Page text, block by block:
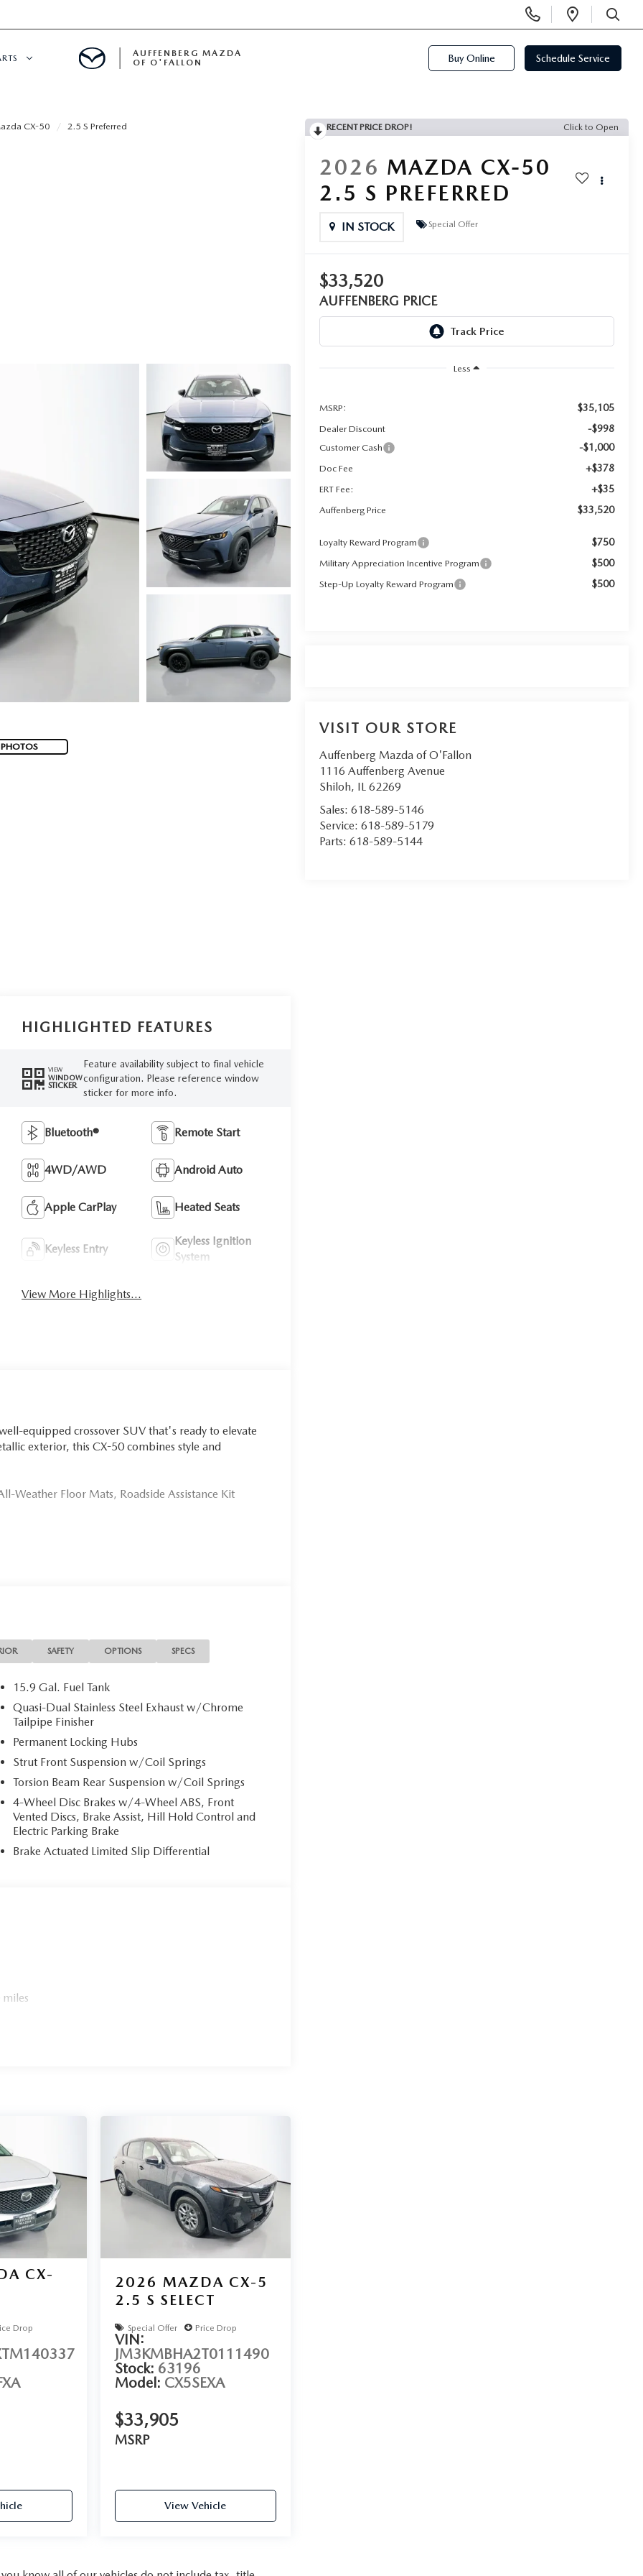
Phone
Numbers
Open
SEARCH
AUFFENBERG MAZDA
OF O'FALLON
Buy Online Schedule Service
CX-50 2.5 S Preferred RECENT PRICE DROP! Click to Open
2026 MAZDA CX-50
2.5 S PREFERRED
IN STOCK Special Offer
$33,520
AUFFENBERG PRICE
Less
MSRP: $35,105
Dealer Discount -$998
Customer Cash -$1,000
Doc Fee +$378
ERT Fee: +$35
Auffenberg Price $33,520
Loyalty Reward Program $750
Military Appreciation Incentive Program $500
Step-Up Loyalty Reward Program $500
VISIT OUR STORE
Auffenberg Mazda of O'Fallon
1116 Auffenberg Avenue
Shiloh, IL 62269
Sales: 618-589-5146
Service: 618-589-5179
Parts: 618-589-5144
HIGHLIGHTED FEATURES
VIEW
WINDOW
STICKER
Feature availability subject to final vehicle
configuration. Please reference window
sticker for more info.
Bluetooth® Remote Start
4WD/AWD Android Auto
Apple CarPlay Heated Seats
Keyless Entry
Keyless Ignition
System
View More Highlights...
equipped crossover SUV that's ready to elevate
exterior, this CX-50 combines style and
Weather Floor Mats, Roadside Assistance Kit
speaker audio, dual-zone climate control, and a
with a 6-speed automatic transmission, this all-
beam headlights, blind spot monitoring, and rear
your daily commute, the 2026 Mazda CX-50
a test drive today and discover the perfect
at our Shiloh location, proudly serving drivers
vehicles include warranty options, and flexible
SAFETY OPTIONS SPECS
15.9 Gal. Fuel Tank
Quasi-Dual Stainless Steel Exhaust w/Chrome
Tailpipe Finisher
Permanent Locking Hubs
Strut Front Suspension w/Coil Springs
Torsion Beam Rear Suspension w/Coil Springs
4-Wheel Disc Brakes w/4-Wheel ABS, Front
Vented Discs, Brake Assist, Hill Hold Control and
Electric Parking Brake
Brake Actuated Limited Slip Differential
CX-
Drop
2026 MAZDA CX-5
2.5 S SELECT
Special Offer Price Drop
VIN:
JM3KMBHA2T0111490
Stock: 63196
Model: CX5SEXA
$33,905
MSRP
View Vehicle